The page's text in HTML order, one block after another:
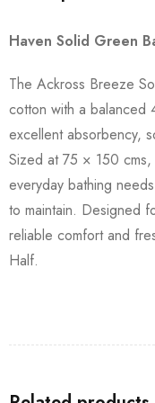
Haven Solid Green
The Ackross Breeze
cotton with a balanced
excellent absorbency,
Sized at 75 × 150
everyday bathing
to maintain. Designed
reliable comfort and
Half.